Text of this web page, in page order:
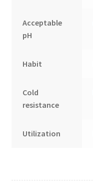
Acceptable
pH
Habit
Cold
resistance
Utilization